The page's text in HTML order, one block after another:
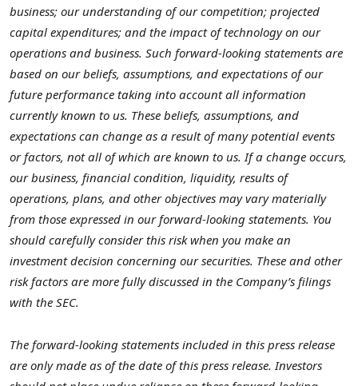
business; our understanding of our competition; projected
capital expenditures; and the impact of technology on our
operations and business. Such forward-looking statements are
based on our beliefs, assumptions, and expectations of our
future performance taking into account all information
currently known to us. These beliefs, assumptions, and
expectations can change as a result of many potential events
or factors, not all of which are known to us. If a change occurs,
our business, financial condition, liquidity, results of
operations, plans, and other objectives may vary materially
from those expressed in our forward-looking statements. You
should carefully consider this risk when you make an
investment decision concerning our securities. These and other
risk factors are more fully discussed in the Company’s filings
with the SEC.
The forward-looking statements included in this press release
are only made as of the date of this press release. Investors